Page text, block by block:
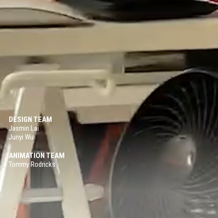
Sonaria
VIRTUAL REALITY / INTERACTIVE / 2017
2D ANIMATION / 2016
DESIGN TEAM
Jasmin Lai
Junyi Wu
ANIMATION TEAM
Tommy Rodricks